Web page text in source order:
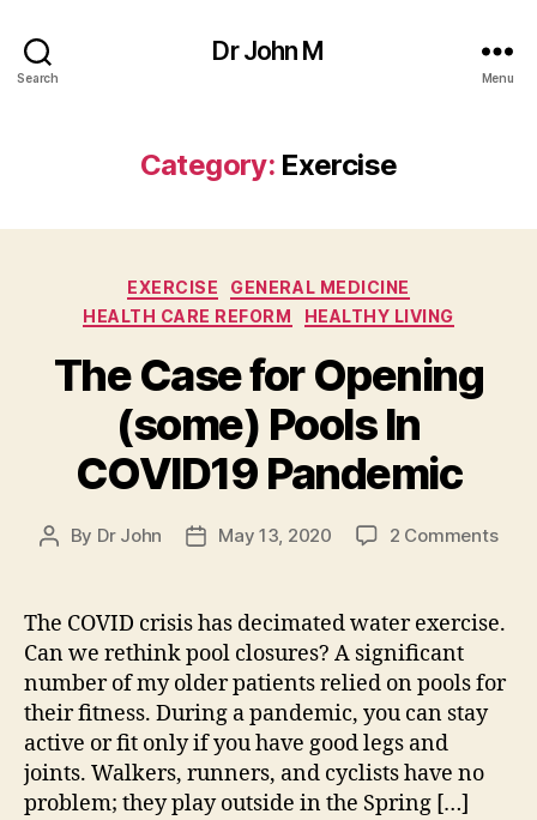
Search
Dr John M
Menu
Category: Exercise
Categories
EXERCISE
GENERAL MEDICINE
HEALTH CARE REFORM
HEALTHY LIVING
The Case for Opening
(some) Pools In
COVID19 Pandemic
Post
By Dr John
PostMay 13, 2020 2 Commentson
for
The COVID crisis has decimated water exercise.
Can we rethink pool closures? A significant
number of my older patients relied on pools for
their fitness. During a pandemic, you can stay
active or fit only if you have good legs and
joints. Walkers, runners, and cyclists have no
problem; they play outside in the Spring […]